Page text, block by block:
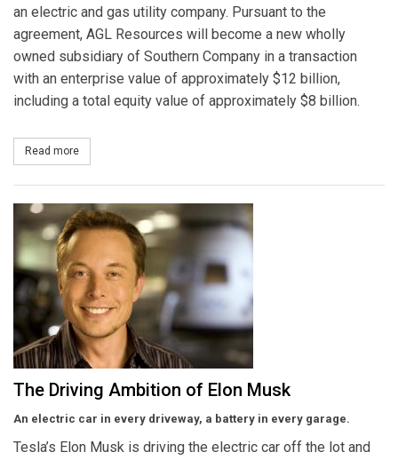
an electric and gas utility company. Pursuant to the
agreement, AGL Resources will become a new wholly
owned subsidiary of Southern Company in a transaction
with an enterprise value of approximately $12 billion,
including a total equity value of approximately $8 billion.
Read more
The Driving Ambition of Elon Musk
An electric car in every driveway, a battery in every garage.
Tesla’s Elon Musk is driving the electric car off the lot and